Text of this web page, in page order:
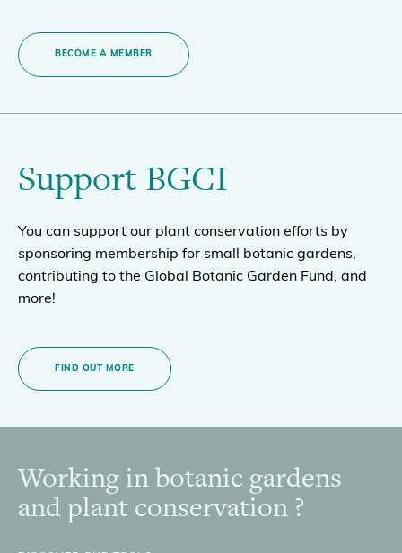
BECOME A MEMBER
Support BGCI
You can support our plant conservation efforts by
sponsoring membership for small botanic gardens,
contributing to the Global Botanic Garden Fund, and
more!
FIND OUT MORE
Footer
Working in botanic gardens
and plant conservation ?